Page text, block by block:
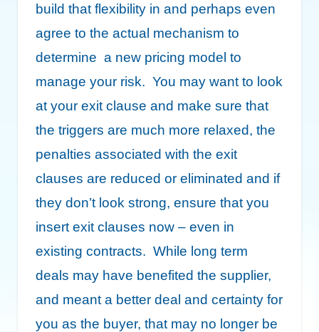
build that flexibility in and perhaps even
agree to the actual mechanism to
determine a new pricing model to
manage your risk. You may want to look
at your exit clause and make sure that
the triggers are much more relaxed, the
penalties associated with the exit
clauses are reduced or eliminated and if
they don’t look strong, ensure that you
insert exit clauses now – even in
existing contracts. While long term
deals may have benefited the supplier,
and meant a better deal and certainty for
you as the buyer, that may no longer be